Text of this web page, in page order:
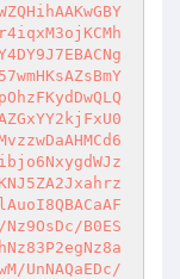
B0ES
UnNAQaEDc/